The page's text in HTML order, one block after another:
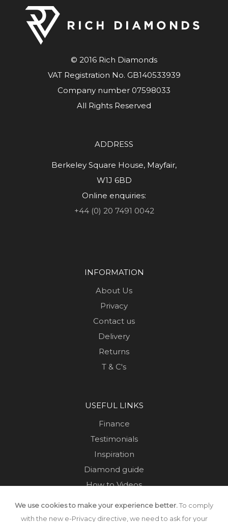
© 2016 Rich Diamonds
VAT Registration No. GB140533939
Company number 07598033
All Rights Reserved
ADDRESS
Berkeley Square House, Mayfair,
W1J 6BD
Online enquiries:
+44 (0) 20 7491 0042
INFORMATION
About Us
Privacy
Contact us
Delivery
Returns
T & C's
USEFUL LINKS
Finance
Testimonials
Inspiration
Diamond guide
How to Videos
Sustainability
Sold Jewellery
We use cookies to make your experience better.To comply
with the new e-Privacy directive, we need to ask for your